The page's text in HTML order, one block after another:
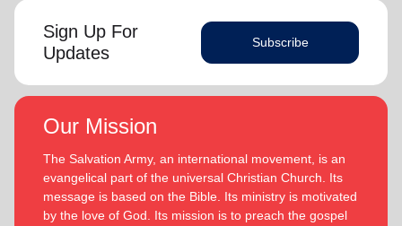
Sign Up For
Updates
Subscribe
Our Mission
The Salvation Army, an international movement, is an
evangelical part of the universal Christian Church. Its
message is based on the Bible. Its ministry is motivated
by the love of God. Its mission is to preach the gospel